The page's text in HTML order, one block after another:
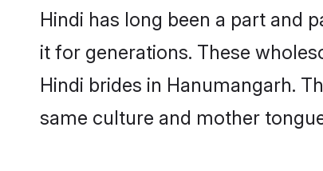
Hindi has long been a part and
it for generations. These
Hindi brides in Hanumangarh.
same culture and mother